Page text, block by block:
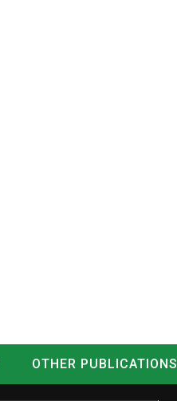
OTHER PUBLICATIONS